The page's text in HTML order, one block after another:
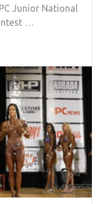
Junior National
…